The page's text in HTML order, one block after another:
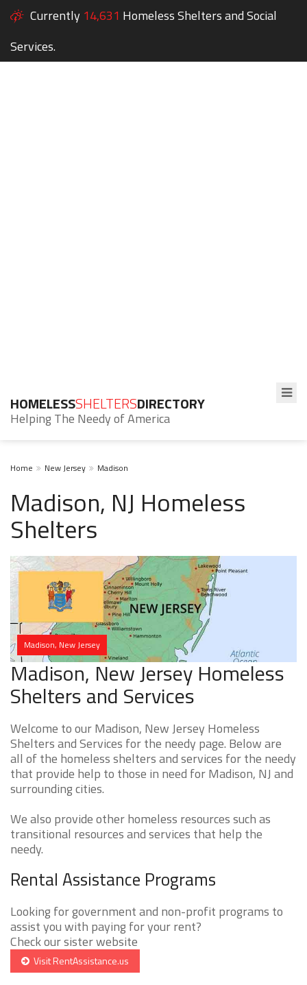
Currently 14,631 Homeless Shelters and Social
Services.
HOMELESSSHELTERSDIRECTORY
Helping The Needy of America
Home New Jersey Madison
Madison, NJ Homeless
Shelters
Madison, New Jersey
Madison, New Jersey Homeless
Shelters and Services
Welcome to our Madison, New Jersey Homeless
Shelters and Services for the needy page. Below are
all of the homeless shelters and services for the needy
that provide help to those in need for Madison, NJ and
surrounding cities.
We also provide other homeless resources such as
transitional resources and services that help the
needy.
Rental Assistance Programs
Looking for government and non-profit programs to
assist you with paying for your rent?
Check our sister website
Visit RentAssistance.us